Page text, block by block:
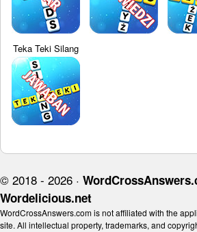
Teka Teki Silang
© 2018 - 2026 ·
Wordelicious.net
WordCrossAnswers.com is not affiliated with the
site. All intellectual property, trademarks, and